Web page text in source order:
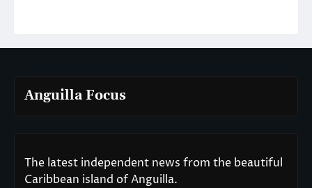
Anguilla Focus
The latest independent news from the beautiful
Caribbean island of Anguilla.